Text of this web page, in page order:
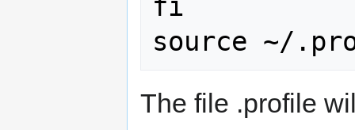
fi
The file .profile